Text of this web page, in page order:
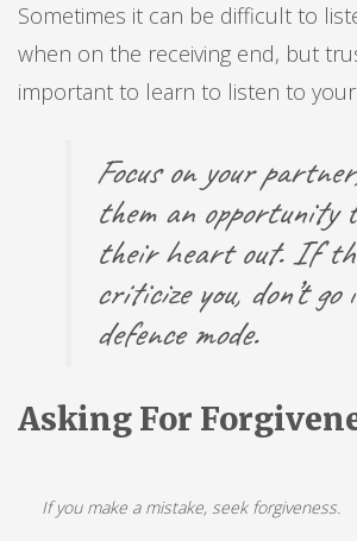
Sometimes it can be difficult to
when on the receiving end, but
important to learn to listen to
Focus on your
them an opportunity
their heart out. If
criticize you, don’t go
defence mode.
Asking For
If you make a mistake, seek forgiveness.